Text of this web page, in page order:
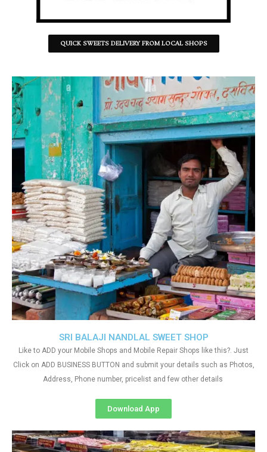
QUICK SWEETS DELIVERY FROM LOCAL SHOPS
SRI BALAJI NANDLAL SWEET SHOP
Like to ADD your Mobile Shops and Mobile Repair Shops like this?. Just
Click on ADD BUSINESS BUTTON and submit your details such as Photos,
Address, Phone number, pricelist and few other details
Download App